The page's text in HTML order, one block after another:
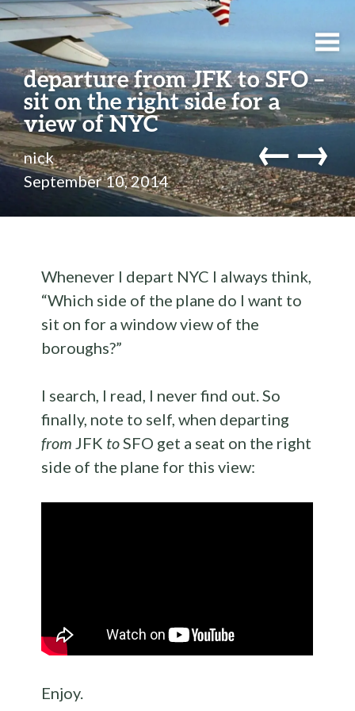
departure from JFK to SFO –
sit on the right side for a
view of NYC
nick
September 10, 2014
←→
Whenever I depart NYC I always think,
“Which side of the plane do I want to
sit on for a window view of the
boroughs?”
I search, I read, I never find out. So
finally, note to self, when departing
fromJFK toSFO get a seat on the right
side of the plane for this view:
Enjoy.